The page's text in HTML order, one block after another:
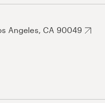
Angeles, CA 90049